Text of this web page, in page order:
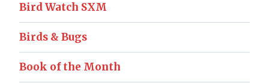
Bird Watch SXM
Birds & Bugs
Book of the Month